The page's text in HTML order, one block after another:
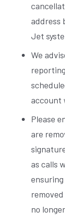
address
Jet
We
account
Please
are
as calls
no